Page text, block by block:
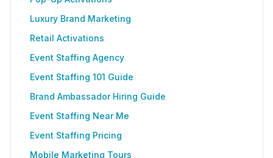
Luxury Brand Marketing
Retail Activations
Event Staffing Agency
Event Staffing 101 Guide
Brand Ambassador Hiring Guide
Event Staffing Near Me
Event Staffing Pricing
Mobile Marketing Tours